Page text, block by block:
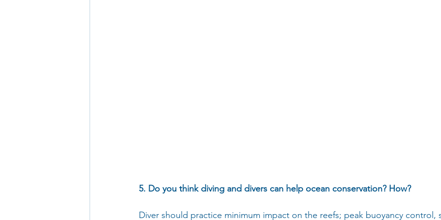
5. Do you think diving and divers can help ocean conservation? How?
Diver should practice minimum impact on the reefs; peak buoyancy control,